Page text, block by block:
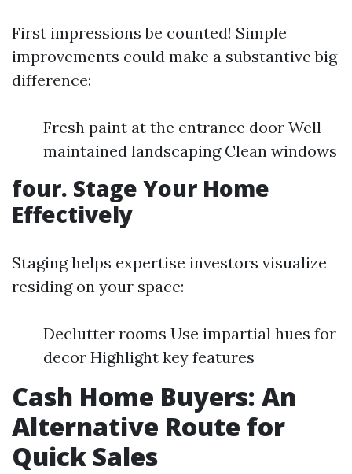
First impressions be counted! Simple
improvements could make a substantive big
difference:
Fresh paint at the entrance door Well-
maintained landscaping Clean windows
four. Stage Your Home
Effectively
Staging helps expertise investors visualize
residing on your space:
Declutter rooms Use impartial hues for
decor Highlight key features
Cash Home Buyers: An
Alternative Route for
Quick Sales